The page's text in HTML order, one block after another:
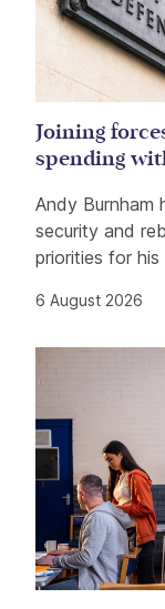
Joining
spending
Andy Burnham
security and
priorities for
6 August 2026